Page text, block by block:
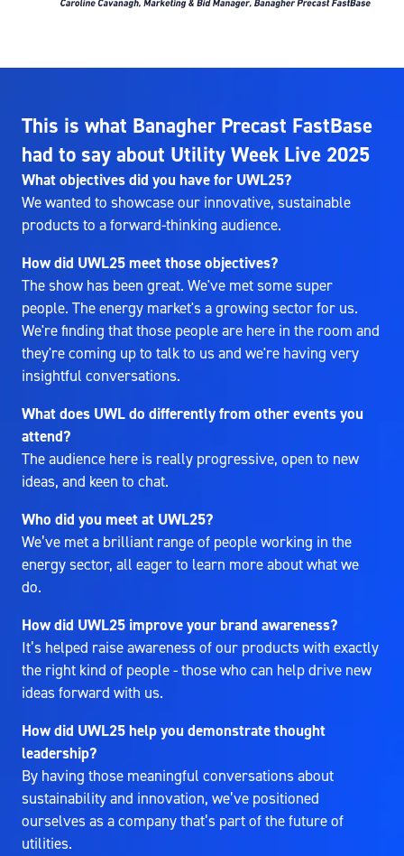
This is what Banagher Precast FastBase
had to say about Utility Week Live 2025
What objectives did you have for UWL25?
We wanted to showcase our innovative, sustainable
products to a forward-thinking audience.
How did UWL25 meet those objectives?
The show has been great. We've met some super
people. The energy market's a growing sector for us.
We're finding that those people are here in the room and
they're coming up to talk to us and we're having very
insightful conversations.
What does UWL do differently from other events you
attend?
The audience here is really progressive, open to new
ideas, and keen to chat.
Who did you meet at UWL25?
We’ve met a brilliant range of people working in the
energy sector, all eager to learn more about what we
do.
How did UWL25 improve your brand awareness?
It’s helped raise awareness of our products with exactly
the right kind of people - those who can help drive new
ideas forward with us.
How did UWL25 help you demonstrate thought
leadership?
By having those meaningful conversations about
sustainability and innovation, we’ve positioned
ourselves as a company that’s part of the future of
utilities.